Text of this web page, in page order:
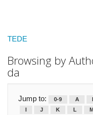
TEDE
Browsing by
da
Jump to: 0-9 A
I
J K L